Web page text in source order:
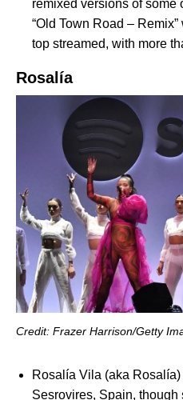
remixed versions of some
“Old Town Road – Remix”
top streamed, with more
Rosalía
Credit: Frazer Harrison/Getty
Rosalía Vila (aka
Sesrovires, Spain, though